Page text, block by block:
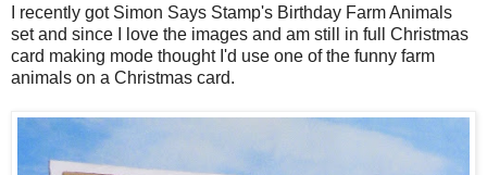
I recently got Simon Says Stamp's Birthday Farm Animals
set and since I love the images and am still in full Christmas
card making mode thought I'd use one of the funny farm
animals on a Christmas card.